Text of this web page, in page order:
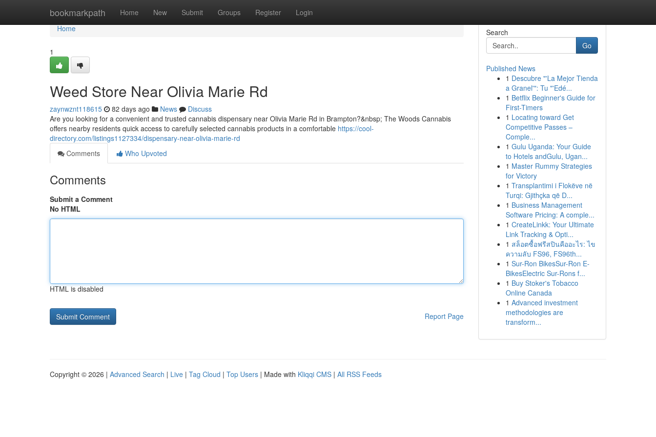
bookmarkpath Home New Submit Groups Register Login
Home
Home
1
Weed Store Near Olivia Marie Rd
zaynwznt118615 82 days ago News
Discuss
Are you looking for a convenient and trusted cannabis dispensary near Olivia Marie Rd in Brampton?&nbsp; The Woods Cannabis
offers nearby residents quick access to carefully selected cannabis products in a comfortable https://cool-
directory.com/listings1127334/dispensary-near-olivia-marie-rd
Comments
Who Upvoted
Comments
Submit a Comment
No HTML
HTML is disabled
Report Page
Search
Go
Published News
1 Descubre "'La Mejor Tienda
a Granel'": Tu "'Edé...
1 Betflix Beginner's Guide for
First-Timers
1 Locating toward Get
Competitive Passes –
Comple...
1 Gulu Uganda: Your Guide
to Hotels andGulu, Ugan...
1 Master Rummy Strategies
for Victory
1 Transplantimi i Flokëve në
Turqi: Gjithçka që D...
1 Business Management
Software Pricing: A comple...
1 CreateLinkk: Your Ultimate
Link Tracking & Opti...
1 สล็อตซื้อฟรีสปินคืออะไร: ไข
ความลับ FS96, FS96th...
1 Sur-Ron BikesSur-Ron E-
BikesElectric Sur-Rons f...
1 Buy Stoker's Tobacco
Online Canada
1 Advanced investment
methodologies are
transform...
Copyright © 2026 | Advanced Search | Live | Tag Cloud | Top Users | Made with Kliqqi CMS | All RSS Feeds